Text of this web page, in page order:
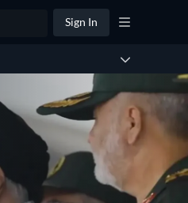
Sign In